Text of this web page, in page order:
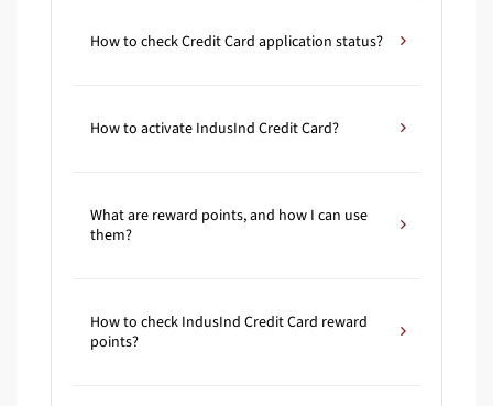
How to check Credit Card application status?
How to activate IndusInd Credit Card?
What are reward points, and how I can use
them?
How to check IndusInd Credit Card reward
points?